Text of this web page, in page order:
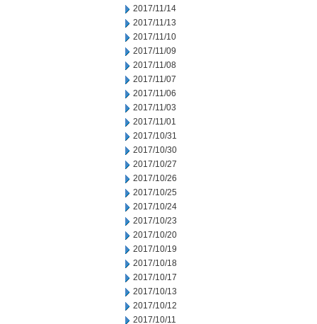
2017/11/14
2017/11/13
2017/11/10
2017/11/09
2017/11/08
2017/11/07
2017/11/06
2017/11/03
2017/11/01
2017/10/31
2017/10/30
2017/10/27
2017/10/26
2017/10/25
2017/10/24
2017/10/23
2017/10/20
2017/10/19
2017/10/18
2017/10/17
2017/10/13
2017/10/12
2017/10/11